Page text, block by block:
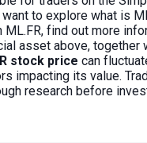
to explore what is
find out more
asset above, together
stock price can
impacting its value.
research before